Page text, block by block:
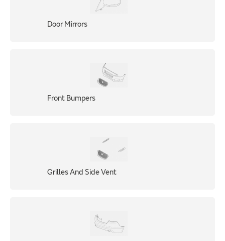
Door Mirrors
Front Bumpers
Grilles And Side Vent